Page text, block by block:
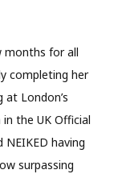
months for all
completing her
London’s
the UK Official
NEIKED having
surpassing